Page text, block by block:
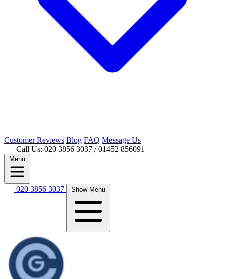
CustomerReviews Blog FAQ Message Us
Call Us: 020 3856 3037 / 01452 856091
Menu
020 3856 3037 Show Menu